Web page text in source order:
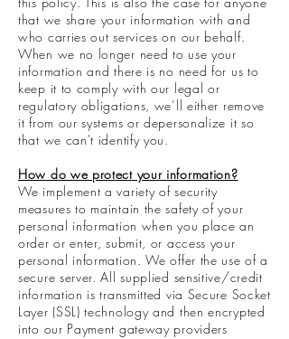
that we share your information with and
who carries out services on our behalf.
When we no longer need to use your
information and there is no need for us to
keep it to comply with our legal or
regulatory obligations, we’ll either remove
it from our systems or depersonalize it so
that we can't identify you.
How do we protect your information?
We implement a variety of security
measures to maintain the safety of your
personal information when you place an
order or enter, submit, or access your
personal information. We offer the use of a
secure server. All supplied sensitive/credit
information is transmitted via Secure Socket
Layer (SSL) technology and then encrypted
into our Payment gateway providers